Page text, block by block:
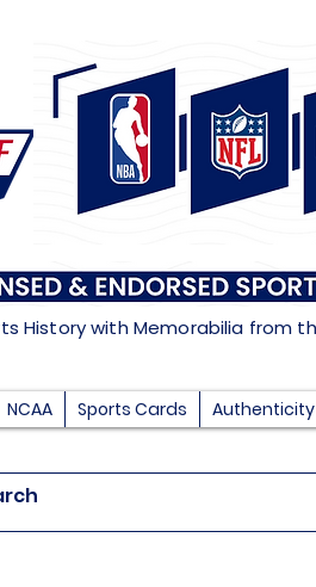
History with Memorabilia from
NCAA Sports Cards Authenticity